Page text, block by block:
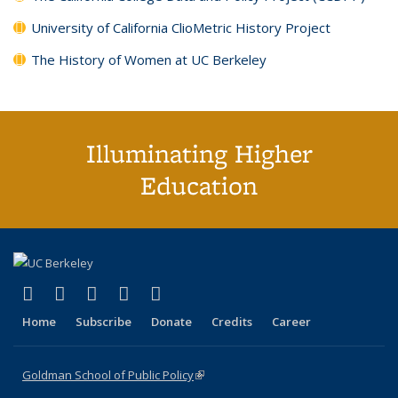
University of California ClioMetric History Project
The History of Women at UC Berkeley
Illuminating Higher
Education
X (formerly Twitter)
(link is external)
LinkedIn
(link is external)
YouTube
(link is external)
Instagram
(link is external)
Home Subscribe Donate Credits Career
Goldman School of Public Policy(link is external)